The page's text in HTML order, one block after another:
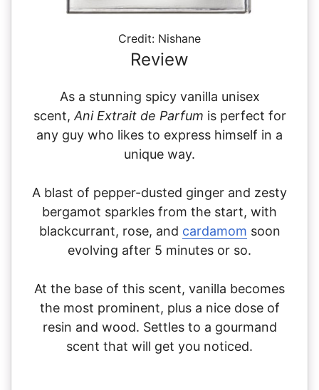
Credit: Nishane
Review
As a stunning spicy vanilla unisex
scent, Ani Extrait de Parfum is perfect for
any guy who likes to express himself in a
unique way.
A blast of pepper-dusted ginger and zesty
bergamot sparkles from the start, with
blackcurrant, rose, and cardamom soon
evolving after 5 minutes or so.
At the base of this scent, vanilla becomes
the most prominent, plus a nice dose of
resin and wood. Settles to a gourmand
scent that will get you noticed.